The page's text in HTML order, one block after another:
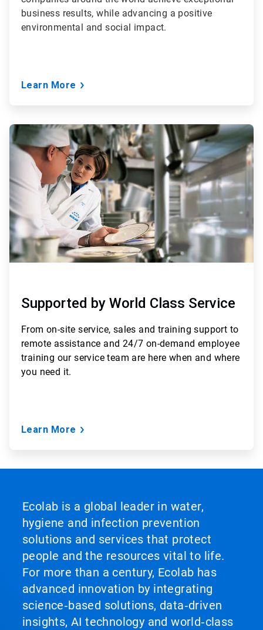
business results, while advancing a positive
environmental and social impact.
Learn More
ArticleTile
3
of
Supported by World Class Service
From on-site service, sales and training support to
remote assistance and 24/7 on-demand employee
training our service team are here when and where
you need it.
Learn More
Ecolab is a global leader in water,
hygiene and infection prevention
solutions and services that protect
people and the resources vital to life.
For more than a century, Ecolab has
advanced innovation by integrating
science‑based solutions, data‑driven
insights, AI technology and world‑class